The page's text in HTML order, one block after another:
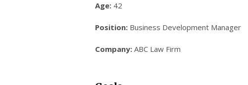
Age: 42
Position: Business Development Manager
Company: ABC Law Firm